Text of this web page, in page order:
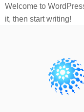
Welcome to
it, then start writing!